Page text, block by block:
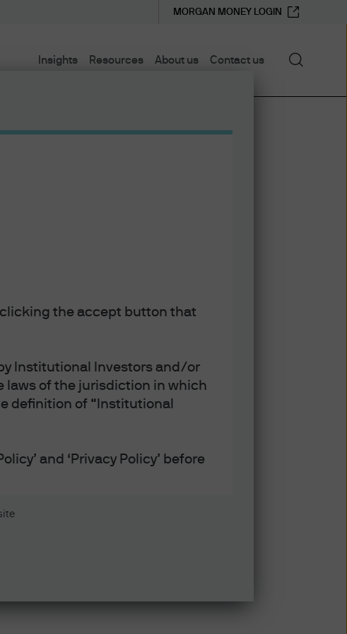
clicking the accept button that
Institutional Investors and/or
laws of the jurisdiction in which
definition of “Institutional
and ‘Privacy Policy’ before
defined under applicable laws
accept that any collection, use
Insights Resources About us Contact us
MORGAN MONEY LOGIN
Search